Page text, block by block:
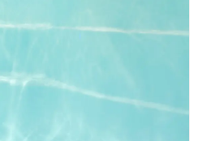
of day-to-day life and...
MORE